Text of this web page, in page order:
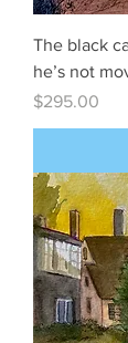
The black
he’s not
Price
$295.00